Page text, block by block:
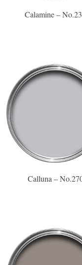
Calamine –
Calluna –